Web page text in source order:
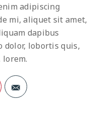
adipiscing
mi, aliquet sit amet,
dapibus
dolor, lobortis quis,